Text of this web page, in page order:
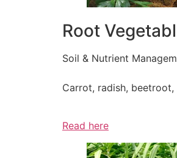
Root
Soil & Nutrient
Carrot, radish, beetroot,
Read here